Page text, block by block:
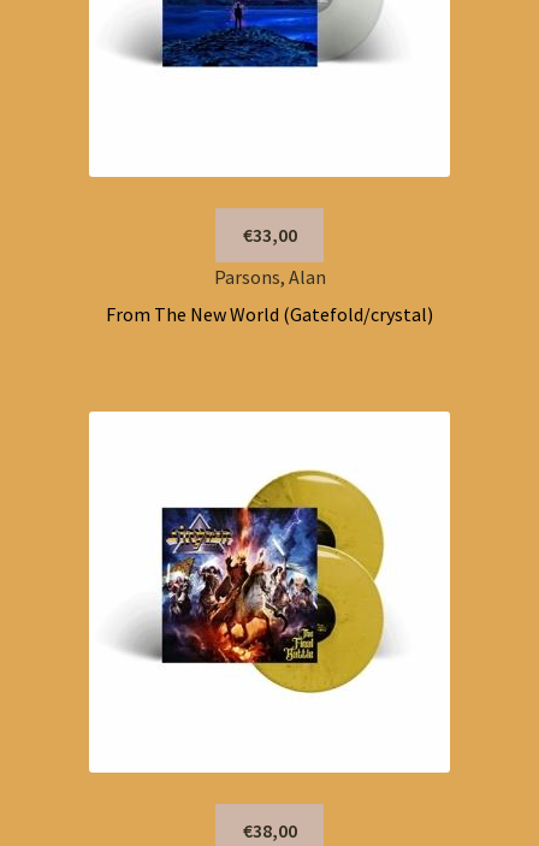
€33,00
Parsons, Alan
From The New World (Gatefold/crystal)
€38,00